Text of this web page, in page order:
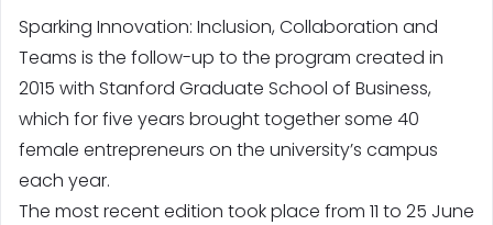
Sparking Innovation: Inclusion, Collaboration and
Teams is the follow-up to the program created in
2015 with Stanford Graduate School of Business,
which for five years brought together some 40
female entrepreneurs on the university’s campus
each year.
The most recent edition took place from 11 to 25 June